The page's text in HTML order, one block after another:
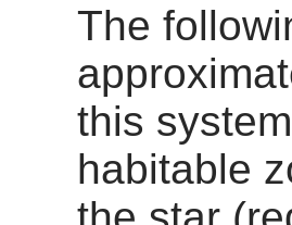
The
this
habitable